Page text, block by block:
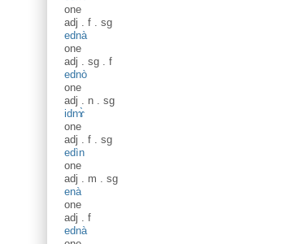
one
adj . f . sg
ednà
one
adj . sg . f
ednò
one
adj . n . sg
idnɤ̀
one
adj . f . sg
edìn
one
adj . m . sg
enà
one
adj . f
ednà